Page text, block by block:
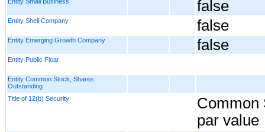
false
Entity Shell Company false
Entity Emerging Growth Company false
Entity Public Float
Entity Common Stock, Shares
Outstanding
Title of 12(b) Security
Common
par value